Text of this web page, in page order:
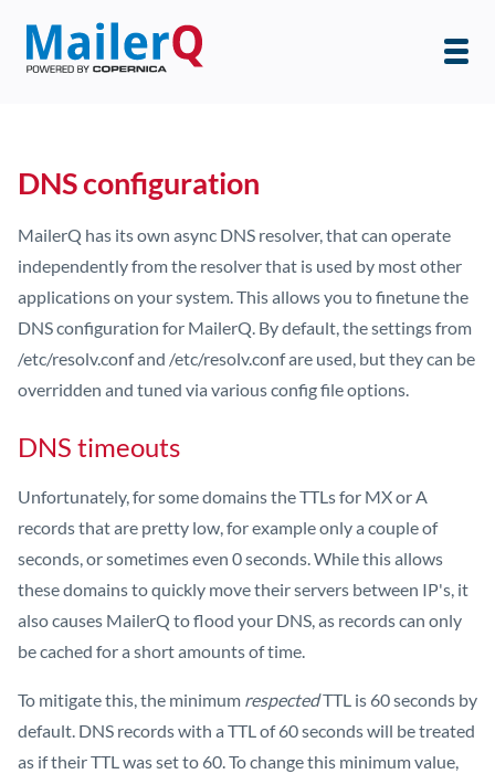
DNS configuration
MailerQ has its own async DNS resolver, that can operate
independently from the resolver that is used by most other
applications on your system. This allows you to finetune the
DNS configuration for MailerQ. By default, the settings from
/etc/resolv.conf and /etc/resolv.conf are used, but they can be
overridden and tuned via various config file options.
DNS timeouts
Unfortunately, for some domains the TTLs for MX or A
records that are pretty low, for example only a couple of
seconds, or sometimes even 0 seconds. While this allows
these domains to quickly move their servers between IP's, it
also causes MailerQ to flood your DNS, as records can only
be cached for a short amounts of time.
To mitigate this, the minimum respectedTTL is 60 seconds by
default. DNS records with a TTL of 60 seconds will be treated
as if their TTL was set to 60. To change this minimum value,